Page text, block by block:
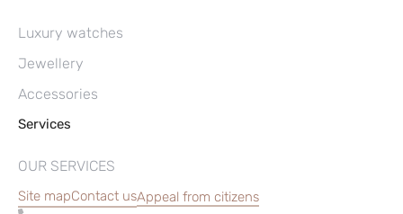
Luxury watches
Jewellery
Accessories
Services
OUR SERVICES
Site mapContact usAppeal from citizens